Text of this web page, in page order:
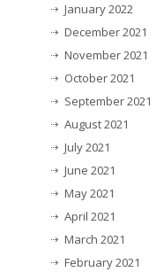
January 2022
December 2021
November 2021
October 2021
September 2021
August 2021
July 2021
June 2021
May 2021
April 2021
March 2021
February 2021